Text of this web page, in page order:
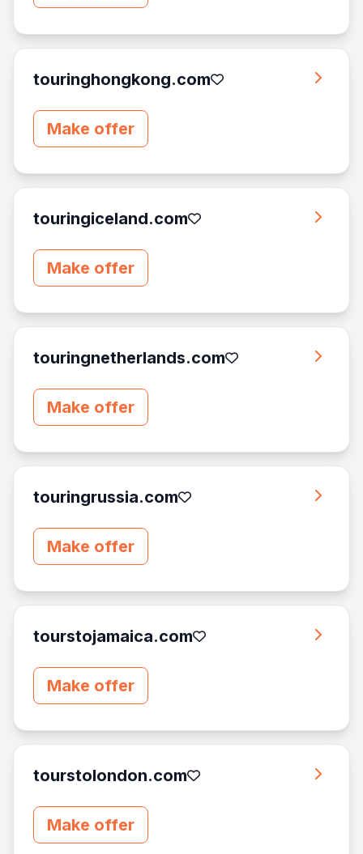
touringhongkong.com
Make offer
touringiceland.com
Make offer
touringnetherlands.com
Make offer
touringrussia.com
Make offer
tourstojamaica.com
Make offer
tourstolondon.com
Make offer